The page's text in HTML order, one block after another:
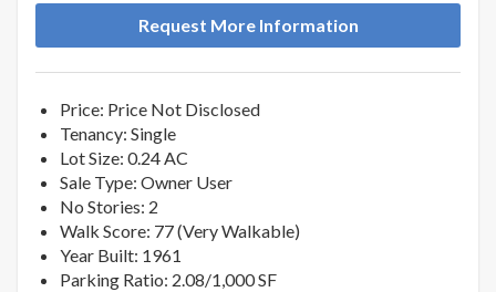
Request More Information
Price: Price Not Disclosed
Tenancy: Single
Lot Size: 0.24 AC
Sale Type: Owner User
No Stories: 2
Walk Score: 77 (Very Walkable)
Year Built: 1961
Parking Ratio: 2.08/1,000 SF